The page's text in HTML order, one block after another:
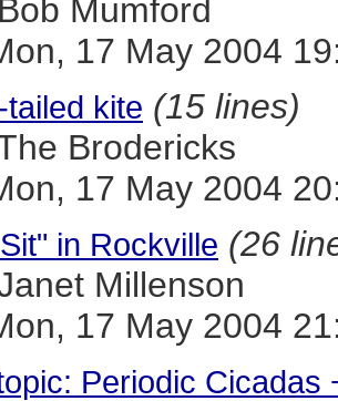
Bob Mumford
17 May 2004
kite (15 lines)
Brodericks
17 May 2004
in Rockville (26
Millenson
17 May 2004
Periodic Cicadas